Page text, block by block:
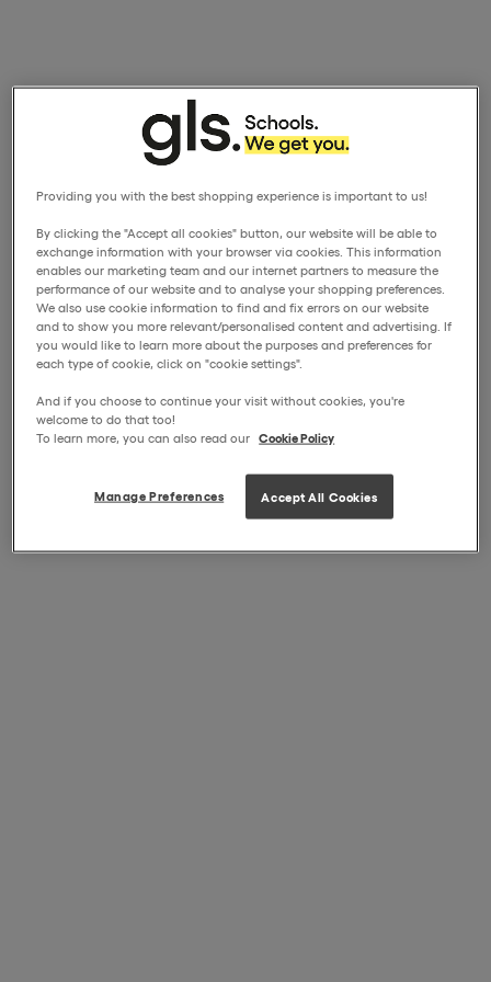
Providing you with the best shopping experience is important to us!
By clicking the "Accept all cookies" button, our website will be able to
exchange information with your browser via cookies. This information
enables our marketing team and our internet partners to measure the
performance of our website and to analyse your shopping preferences.
We also use cookie information to find and fix errors on our website
and to show you more relevant/personalised content and advertising. If
you would like to learn more about the purposes and preferences for
each type of cookie, click on "cookie settings".
And if you choose to continue your visit without cookies, you're
welcome to do that too!
To learn more, you can also read our Cookie Policy
Manage Preferences Accept All Cookies